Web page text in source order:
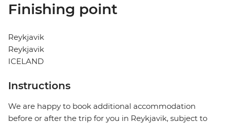
Finishing point
Reykjavik
Reykjavik
ICELAND
Instructions
We are happy to book additional accommodation
before or after the trip for you in Reykjavik, subject to